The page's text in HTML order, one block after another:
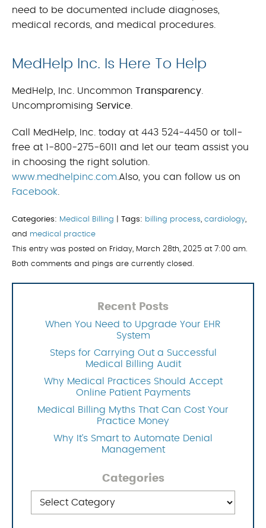
need to be documented include diagnoses,
medical records, and medical procedures.
MedHelp Inc. Is Here To Help
MedHelp, Inc. Uncommon Transparency.
Uncompromising Service.
Call MedHelp, Inc. today at 443 524-4450 or toll-
free at 1-800-275-6011 and let our team assist you
in choosing the right solution.
www.medhelpinc.com.Also, you can follow us on
Facebook.
Categories: Medical Billing Tags: billing process, cardiology,
and medical practice
This entry was posted on Friday, March 28th, 2025 at 7:00 am.
Both comments and pings are currently closed.
Recent Posts
When You Need to Upgrade Your EHR
System
Steps for Carrying Out a Successful
Medical Billing Audit
Why Medical Practices Should Accept
Online Patient Payments
Medical Billing Myths That Can Cost Your
Practice Money
Why It’s Smart to Automate Denial
Management
Categories